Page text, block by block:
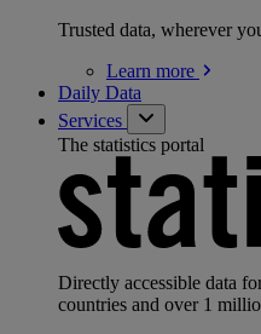
Trusted data, wherever
Learn more
Daily Data
Services
The statistics portal
Directly accessible data
countries and over 1